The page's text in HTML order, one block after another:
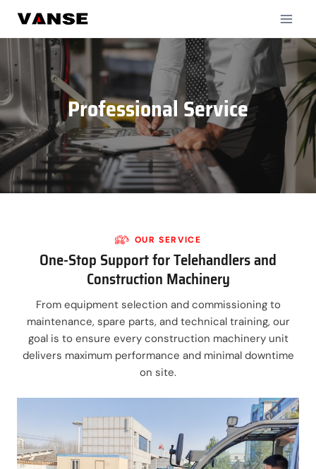
content
Professional Service
OUR SERVICE
One-Stop Support for Telehandlers and
Construction Machinery
From equipment selection and commissioning to
maintenance, spare parts, and technical training, our
goal is to ensure every construction machinery unit
delivers maximum performance and minimal downtime
on site.